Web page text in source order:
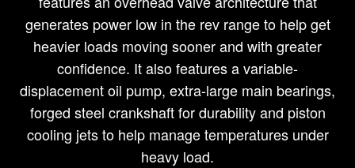
generates power low in the rev range to help get
heavier loads moving sooner and with greater
confidence. It also features a variable-
displacement oil pump, extra-large main bearings,
forged steel crankshaft for durability and piston
cooling jets to help manage temperatures under
heavy load.